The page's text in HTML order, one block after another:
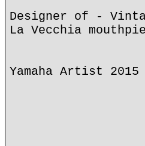
Designer of -
La Vecchia
Yamaha Artist 2015